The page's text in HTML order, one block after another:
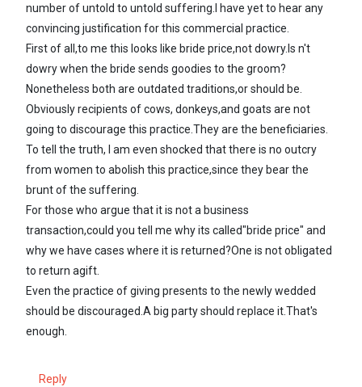
number of untold to untold suffering.I have yet to hear any
convincing justification for this commercial practice.
First of all,to me this looks like bride price,not dowry.Is n't
dowry when the bride sends goodies to the groom?
Nonetheless both are outdated traditions,or should be.
Obviously recipients of cows, donkeys,and goats are not
going to discourage this practice.They are the beneficiaries.
To tell the truth, I am even shocked that there is no outcry
from women to abolish this practice,since they bear the
brunt of the suffering.
For those who argue that it is not a business
transaction,could you tell me why its called"bride price" and
why we have cases where it is returned?One is not obligated
to return agift.
Even the practice of giving presents to the newly wedded
should be discouraged.A big party should replace it.That's
enough.
Reply